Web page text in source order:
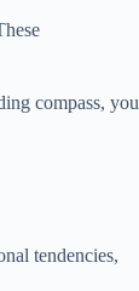
compass, you
tendencies,